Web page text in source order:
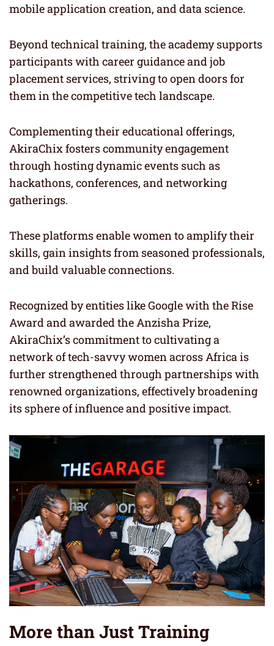
mobile application creation, and data science.
Beyond technical training, the academy supports
participants with career guidance and job
placement services, striving to open doors for
them in the competitive tech landscape.
Complementing their educational offerings,
AkiraChix fosters community engagement
through hosting dynamic events such as
hackathons, conferences, and networking
gatherings.
These platforms enable women to amplify their
skills, gain insights from seasoned professionals,
and build valuable connections.
Recognized by entities like Google with the Rise
Award and awarded the Anzisha Prize,
AkiraChix’s commitment to cultivating a
network of tech-savvy women across Africa is
further strengthened through partnerships with
renowned organizations, effectively broadening
its sphere of influence and positive impact.
More than Just Training